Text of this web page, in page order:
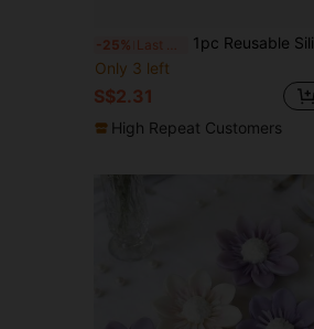
-25%
1pc Reusable Silicone Flower Mold, Suitable For Making Wax Figures, Clay Works, Gypsum Crafts And Soaps - Asymmetrical Flower Shape, Delicate Petals, Ideal 3D Flower Mold For Candle, Soap And Handicraft Making.
Only 3 left
S$2.31
High Repeat Customers